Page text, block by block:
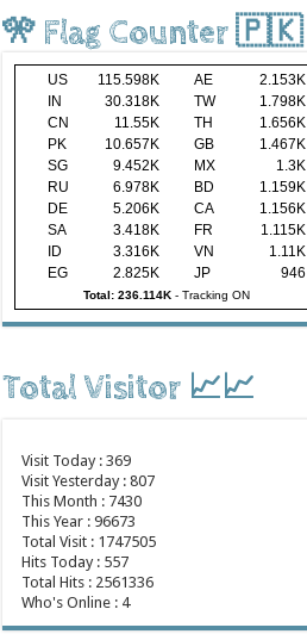
🎌 Flag Counter 🇵🇰
US 115.598K AE
2.153K
IN
30.318K TW
1.798K
CN
11.55K TH
1.656K
PK
10.657K GB
1.467K
SG
9.452K MX
1.3K
RU
6.978K BD
1.159K
DE
5.206K CA
1.156K
SA
3.418K FR
1.115K
ID
3.316K VN
1.11K
EG
2.825K JP 946
Total: 236.114K -Tracking ON
Total Visitor 📈📈
Visit Today : 369
Visit Yesterday : 807
This Month : 7430
This Year : 96673
Total Visit : 1747505
Hits Today : 557
Total Hits : 2561336
Who's Online : 4